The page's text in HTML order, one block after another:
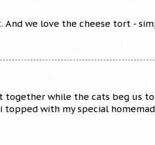
we love the cheese tort -
together while the cats beg us
topped with my special